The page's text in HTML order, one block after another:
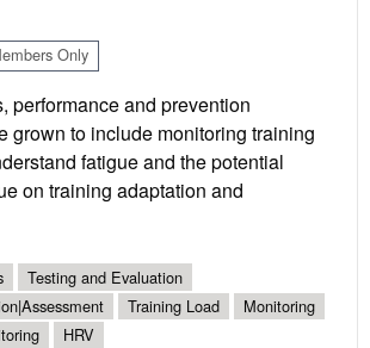
Only
performance and prevention
grown to include monitoring training
fatigue and the potential
on training adaptation and
Testing and Evaluation
Training Load
Monitoring
HRV